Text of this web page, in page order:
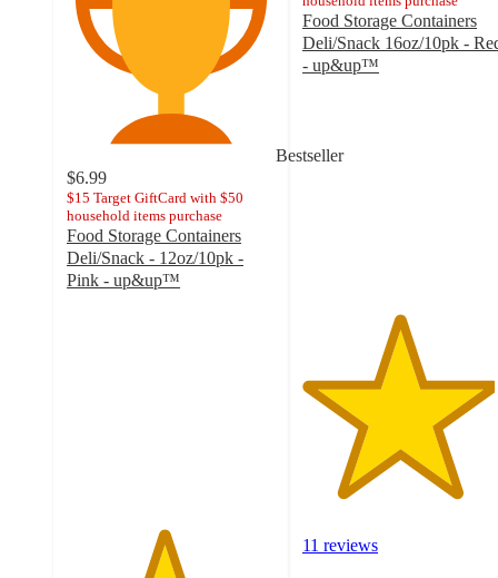
Bestseller
$6.99
$15 Target GiftCard with $50
household items purchase
Food Storage Containers
Deli/Snack - 12oz/10pk -
Pink - up&up™
Food Storage Containers
Deli/Snack 16oz/10pk -
- up&up™
5
11 reviews